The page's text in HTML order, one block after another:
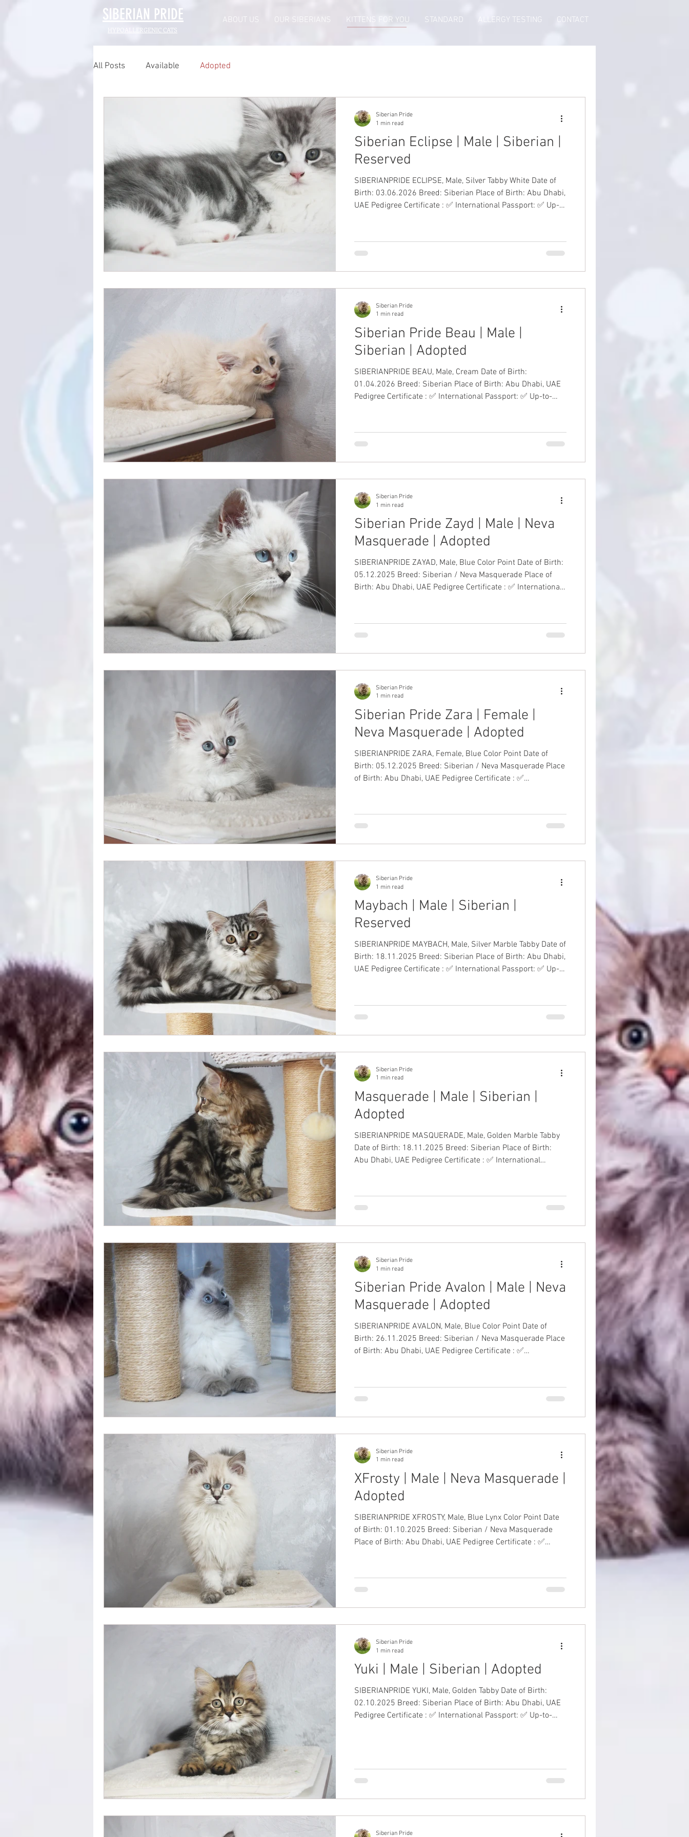
SIBERIAN PRIDE
HYPOALLERGENIC CATS
ABOUT US OUR SIBERIANS KITTENS FOR YOU STANDARD ALLERGY TESTING CONTACT
All Posts Available Adopted
Siberian Eclipse | Male | Siberian |
Reserved
SIBERIANPRIDE ECLIPSE, Male, Silver Tabby White Date of
Birth: 03.06.2026 Breed: Siberian Place of Birth: Abu Dhabi,
UAE Pedigree Certificate : ✅ International Passport: ✅ Up-
White
Siberian Pride
1 min read
Siberian Pride Beau | Male |
Siberian | Adopted
SIBERIANPRIDE BEAU, Male, Cream Date of Birth:
01.04.2026 Breed: Siberian Place of Birth: Abu Dhabi, UAE
Pedigree Certificate : ✅ International Passport: ✅ Up-to-
Siberian Pride
1 min read
Siberian Pride Zayd | Male | Neva
Masquerade | Adopted
SIBERIANPRIDE ZAYAD, Male, Blue Color Point Date of Birth:
05.12.2025 Breed: Siberian / Neva Masquerade Place of
Birth: Abu Dhabi, UAE Pedigree Certificate : ✅ International
Siberian Pride
1 min read
Siberian Pride Zara | Female |
Neva Masquerade | Adopted
SIBERIANPRIDE ZARA, Female, Blue Color Point Date of
Birth: 05.12.2025 Breed: Siberian / Neva Masquerade Place
of Birth: Abu Dhabi, UAE Pedigree Certificate : ✅
Siberian Pride
1 min read
Maybach | Male | Siberian |
Reserved
SIBERIANPRIDE MAYBACH, Male, Silver Marble Tabby Date of
Birth: 18.11.2025 Breed: Siberian Place of Birth: Abu Dhabi,
UAE Pedigree Certificate : ✅ International Passport: ✅ Up-
Siberian Pride
1 min read
Masquerade | Male | Siberian |
Adopted
SIBERIANPRIDE MASQUERADE, Male, Golden Marble Tabby
Date of Birth: 18.11.2025 Breed: Siberian Place of Birth:
Abu Dhabi, UAE Pedigree Certificate : ✅ International
Siberian Pride
1 min read
Siberian Pride Avalon | Male | Neva
Masquerade | Adopted
SIBERIANPRIDE AVALON, Male, Blue Color Point Date of
Birth: 26.11.2025 Breed: Siberian / Neva Masquerade Place
of Birth: Abu Dhabi, UAE Pedigree Certificate : ✅
Siberian Pride
1 min read
XFrosty | Male | Neva Masquerade |
Adopted
SIBERIANPRIDE XFROSTY, Male, Blue Lynx Color Point Date
of Birth: 01.10.2025 Breed: Siberian / Neva Masquerade
Place of Birth: Abu Dhabi, UAE Pedigree Certificate : ✅
#SiberianKitten
Siberian Pride
1 min read
Yuki | Male | Siberian | Adopted
SIBERIANPRIDE YUKI, Male, Golden Tabby Date of Birth:
02.10.2025 Breed: Siberian Place of Birth: Abu Dhabi, UAE
Pedigree Certificate : ✅ International Passport: ✅ Up-to-
Siberian Pride
1 min read
Siberian Pride